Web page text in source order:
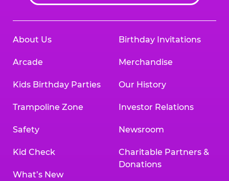
About Us
Arcade
Kids Birthday Parties
Trampoline Zone
Safety
Kid Check
What’s New
Birthday Invitations
Merchandise
Our History
Investor Relations
Newsroom
Charitable Partners &
Donations